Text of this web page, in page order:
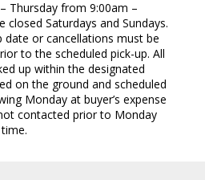
Thursday from 9:00am –
closed Saturdays and Sundays.
date or cancellations must be
to the scheduled pick-up. All
up within the designated
on the ground and scheduled
Monday at buyer’s expense
contacted prior to Monday